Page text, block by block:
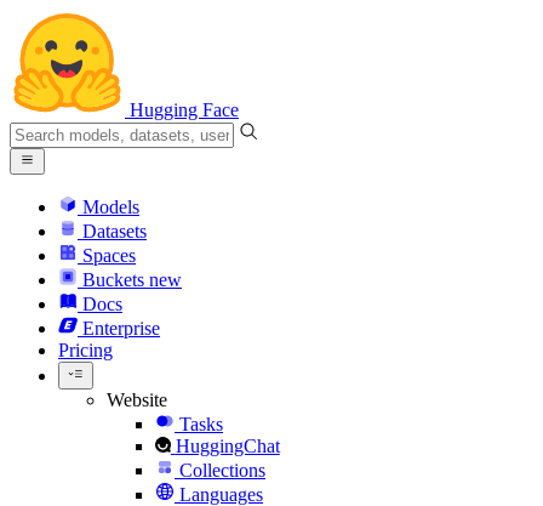
Hugging Face
Models
Datasets
Spaces
Buckets new
Docs
Enterprise
Pricing
Website
Tasks
HuggingChat
Collections
Languages